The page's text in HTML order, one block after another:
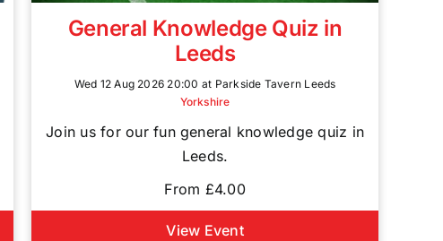
General Knowledge Quiz in
Leeds
Wed 12 Aug 2026 20:00 at Parkside Tavern Leeds
Yorkshire
Join us for our fun general knowledge quiz in
Leeds.
From £4.00
View Event